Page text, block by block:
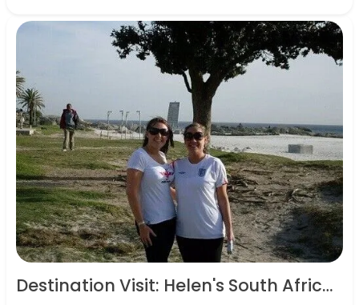
Destination Visit: Helen's South Africa Travel Diary